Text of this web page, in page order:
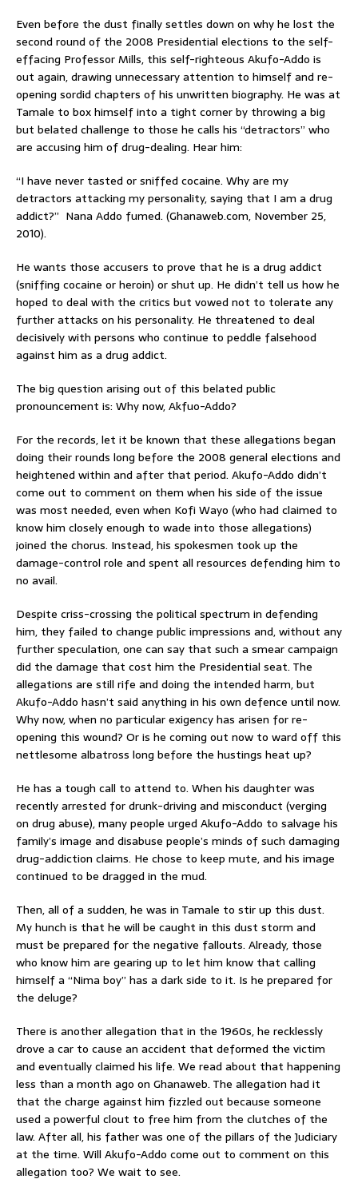
Even before the dust finally settles down on why he lost the
second round of the 2008 Presidential elections to the self-
effacing Professor Mills, this self-righteous Akufo-Addo is
out again, drawing unnecessary attention to himself and re-
opening sordid chapters of his unwritten biography. He was at
Tamale to box himself into a tight corner by throwing a big
but belated challenge to those he calls his “detractors” who
are accusing him of drug-dealing. Hear him:
“I have never tasted or sniffed cocaine. Why are my
detractors attacking my personality, saying that I am a drug
addict?” Nana Addo fumed. (Ghanaweb.com, November 25,
2010).
He wants those accusers to prove that he is a drug addict
(sniffing cocaine or heroin) or shut up. He didn’t tell us how he
hoped to deal with the critics but vowed not to tolerate any
further attacks on his personality. He threatened to deal
decisively with persons who continue to peddle falsehood
against him as a drug addict.
The big question arising out of this belated public
pronouncement is: Why now, Akfuo-Addo?
For the records, let it be known that these allegations began
doing their rounds long before the 2008 general elections and
heightened within and after that period. Akufo-Addo didn’t
come out to comment on them when his side of the issue
was most needed, even when Kofi Wayo (who had claimed to
know him closely enough to wade into those allegations)
joined the chorus. Instead, his spokesmen took up the
damage-control role and spent all resources defending him to
no avail.
Despite criss-crossing the political spectrum in defending
him, they failed to change public impressions and, without any
further speculation, one can say that such a smear campaign
did the damage that cost him the Presidential seat. The
allegations are still rife and doing the intended harm, but
Akufo-Addo hasn’t said anything in his own defence until now.
Why now, when no particular exigency has arisen for re-
opening this wound? Or is he coming out now to ward off this
nettlesome albatross long before the hustings heat up?
He has a tough call to attend to. When his daughter was
recently arrested for drunk-driving and misconduct (verging
on drug abuse), many people urged Akufo-Addo to salvage his
family’s image and disabuse people’s minds of such damaging
drug-addiction claims. He chose to keep mute, and his image
continued to be dragged in the mud.
Then, all of a sudden, he was in Tamale to stir up this dust.
My hunch is that he will be caught in this dust storm and
must be prepared for the negative fallouts. Already, those
who know him are gearing up to let him know that calling
himself a “Nima boy” has a dark side to it. Is he prepared for
the deluge?
There is another allegation that in the 1960s, he recklessly
drove a car to cause an accident that deformed the victim
and eventually claimed his life. We read about that happening
less than a month ago on Ghanaweb. The allegation had it
that the charge against him fizzled out because someone
used a powerful clout to free him from the clutches of the
law. After all, his father was one of the pillars of the Judiciary
at the time. Will Akufo-Addo come out to comment on this
allegation too? We wait to see.